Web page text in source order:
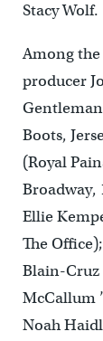
Stacy Wolf.
Among the
producer
Boots,
(Royal
Broadway,
Ellie
The
Blain-Cruz
McCallum
Noah